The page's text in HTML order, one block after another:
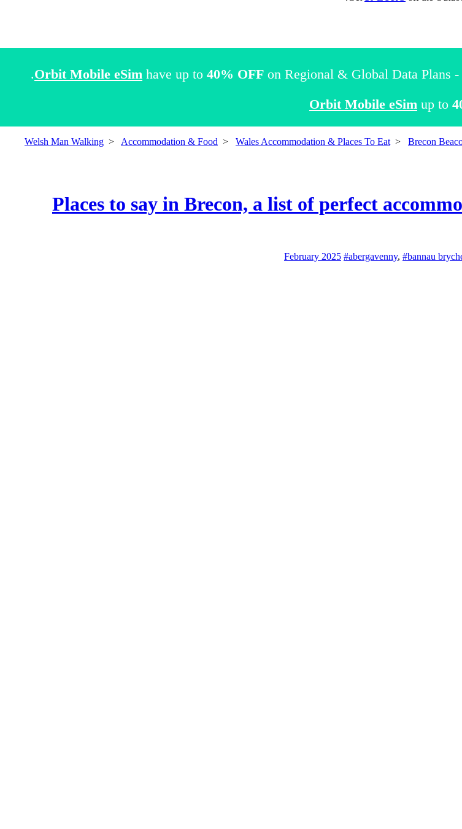
Orbit Mobile eSim have up to 40% OFF on Regional & Global Data Plans
Orbit Mobile eSim up to
Welsh Man Walking > Accommodation & Food > Wales Accommodation & Places To Eat > Brecon
Places to say in Brecon, a list of perfect
#abergavenny, #bannau